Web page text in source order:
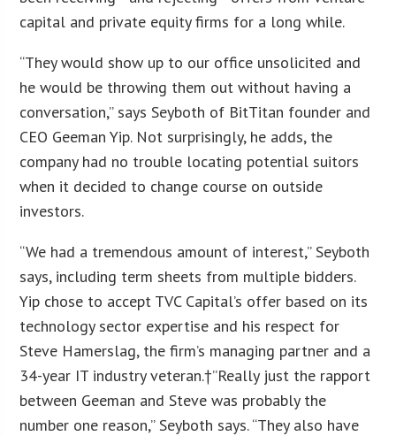
capital and private equity firms for a long while.
“They would show up to our office unsolicited and
he would be throwing them out without having a
conversation,” says Seyboth of BitTitan founder and
CEO Geeman Yip. Not surprisingly, he adds, the
company had no trouble locating potential suitors
when it decided to change course on outside
investors.
“We had a tremendous amount of interest,” Seyboth
says, including term sheets from multiple bidders.
Yip chose to accept TVC Capital’s offer based on its
technology sector expertise and his respect for
Steve Hamerslag, the firm’s managing partner and a
34-year IT industry veteran.†”Really just the rapport
between Geeman and Steve was probably the
number one reason,” Seyboth says. “They also have